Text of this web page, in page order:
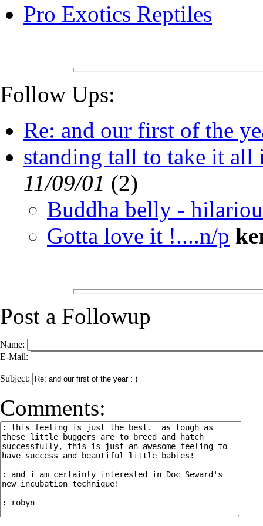
Pro Exotics Reptiles
Follow Ups:
Re: and our first of the
standing tall to take it all
11/09/01 (2)
Buddha belly -
Gotta love it !....n/p
Post a Followup
Name:
E-Mail:
Subject:
Comments: